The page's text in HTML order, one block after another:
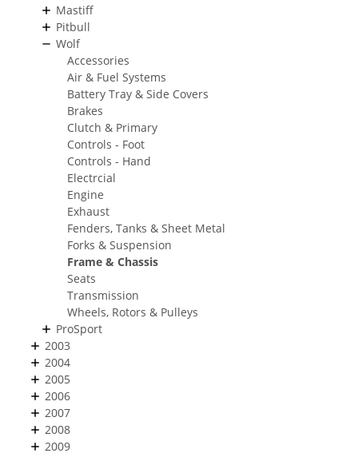
Mastiff
Pitbull
Wolf
Accessories
Air & Fuel Systems
Battery Tray & Side Covers
Brakes
Clutch & Primary
Controls - Foot
Controls - Hand
Electrcial
Engine
Exhaust
Fenders, Tanks & Sheet Metal
Forks & Suspension
Frame & Chassis
Seats
Transmission
Wheels, Rotors & Pulleys
ProSport
2003
2004
2005
2006
2007
2008
2009